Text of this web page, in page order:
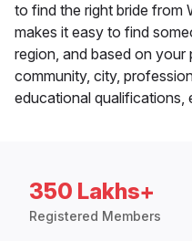
to find the right bride from
makes it easy to find
region, and based on
community, city,
educational qualifications,
350 Lakhs+
Registered Members